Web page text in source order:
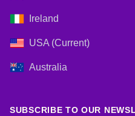
Ireland
USA (Current)
Australia
SUBSCRIBE TO OUR